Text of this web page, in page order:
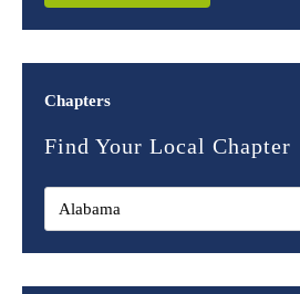
Chapters
Find Your Local Chapter